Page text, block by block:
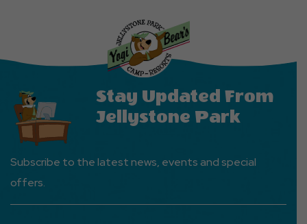
Stay Updated From
Jellystone Park
Subscribe to the latest news, events and special
offers.